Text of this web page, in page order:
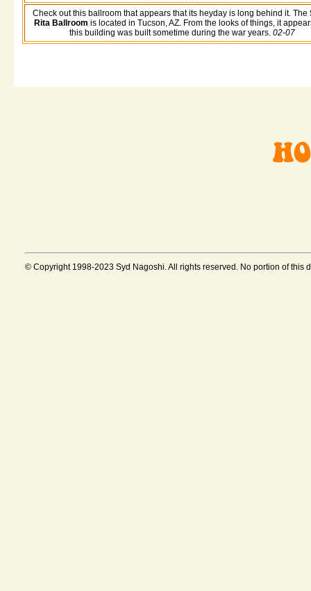
Check out this ballroom that appears that its heyday is long behind it. The
Rita Ballroom is located in Tucson, AZ. From the looks of things, it
this building was built sometime during the war years. 02-07
© Copyright 1998-2023 Syd Nagoshi. All rights reserved. No portion of